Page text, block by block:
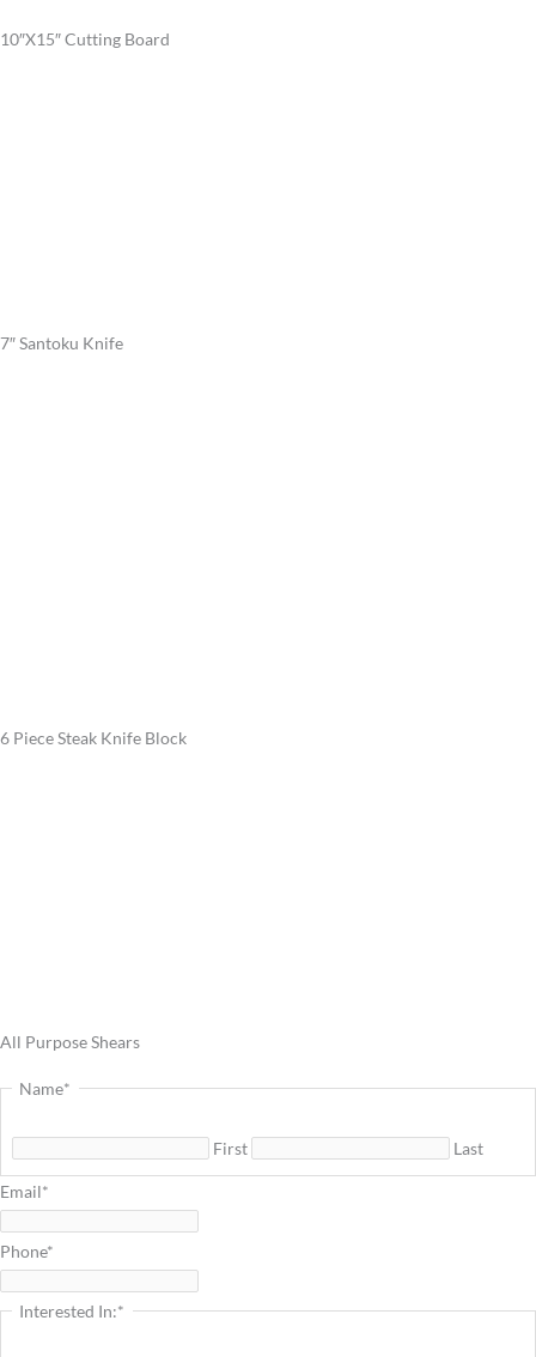
10″X15″ Cutting Board
7″ Santoku Knife
6 Piece Steak Knife Block
All Purpose Shears
Name*
First Last
Email*
Phone*
Interested In:*